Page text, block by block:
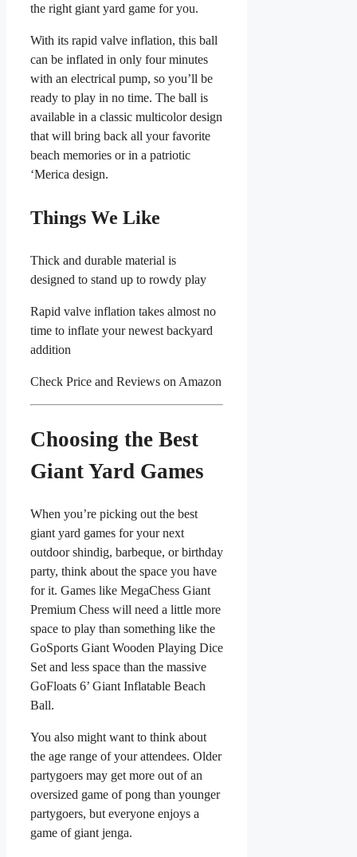
the right giant yard game for you.
With its rapid valve inflation, this ball
can be inflated in only four minutes
with an electrical pump, so you’ll be
ready to play in no time. The ball is
available in a classic multicolor design
that will bring back all your favorite
beach memories or in a patriotic
‘Merica design.
Things We Like
Thick and durable material is
designed to stand up to rowdy play
Rapid valve inflation takes almost no
time to inflate your newest backyard
addition
Check Price and Reviews on Amazon
Choosing the Best
Giant Yard Games
When you’re picking out the best
giant yard games for your next
outdoor shindig, barbeque, or birthday
party, think about the space you have
for it. Games like MegaChess Giant
Premium Chess will need a little more
space to play than something like the
GoSports Giant Wooden Playing Dice
Set and less space than the massive
GoFloats 6’ Giant Inflatable Beach
Ball.
You also might want to think about
the age range of your attendees. Older
partygoers may get more out of an
oversized game of pong than younger
partygoers, but everyone enjoys a
game of giant jenga.